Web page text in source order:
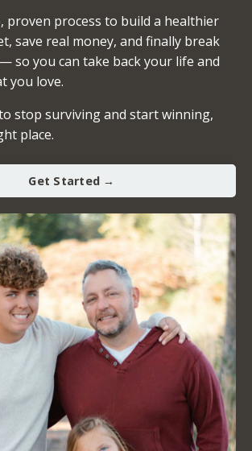
proven process to build a healthier
save real money, and finally break
so you can take back your life and
you love.
stop surviving and start winning,
place.
Get Started →